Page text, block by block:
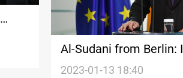
Al-Sudani from Berlin:
needs foreign combat
2023-01-13 18:40